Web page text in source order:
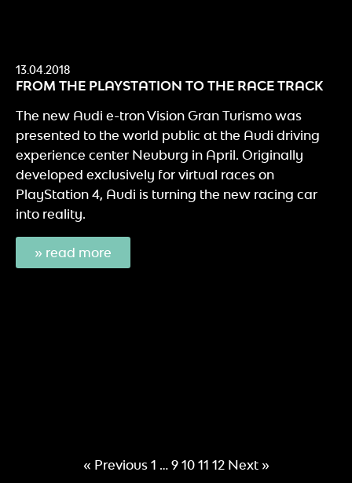
13.04.2018
FROM THE PLAYSTATION TO THE RACE TRACK
The new Audi e-tron Vision Gran Turismo was
presented to the world public at the Audi driving
experience center Neuburg in April. Originally
developed exclusively for virtual races on
PlayStation 4, Audi is turning the new racing car
into reality.
» read more
« Previous 1 … 9 10 11 12 Next »